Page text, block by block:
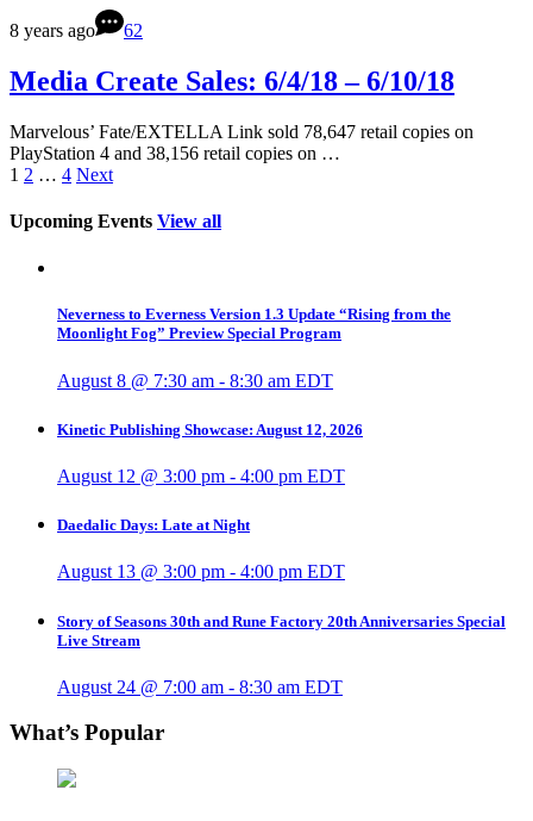
8 years ago 62
Media Create Sales: 6/4/18 – 6/10/18
Marvelous’ Fate/EXTELLA Link sold 78,647 retail copies on
PlayStation 4 and 38,156 retail copies on …
1 2 … 4 Next
Upcoming Events View all
Neverness to Everness Version 1.3 Update “Rising from the
Moonlight Fog” Preview Special Program
August 8 @ 7:30 am - 8:30 am EDT
Kinetic Publishing Showcase: August 12, 2026
August 12 @ 3:00 pm - 4:00 pm EDT
Daedalic Days: Late at Night
August 13 @ 3:00 pm - 4:00 pm EDT
Story of Seasons 30th and Rune Factory 20th Anniversaries Special
Live Stream
August 24 @ 7:00 am - 8:30 am EDT
What’s Popular